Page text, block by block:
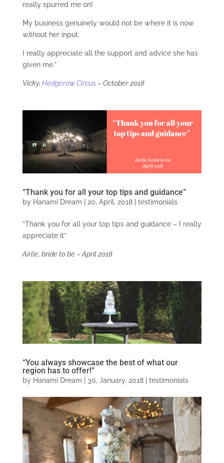
really spurred me on!
My business genuinely would not be where it is now
without her input.
I really appreciate all the support and advice she has
given me.”
Vicky, Hedgerow Circus – October 2018
“Thank you for all your top tips and guidance”
by Hanami Dream 20, April, 2018| testimonials
“Thank you for all your top tips and guidance – I really
appreciate it”
Airlie, bride to be – April 2018
“You always showcase the best of what our
region has to offer!”
by Hanami Dream 30, January, 2018| testimonials